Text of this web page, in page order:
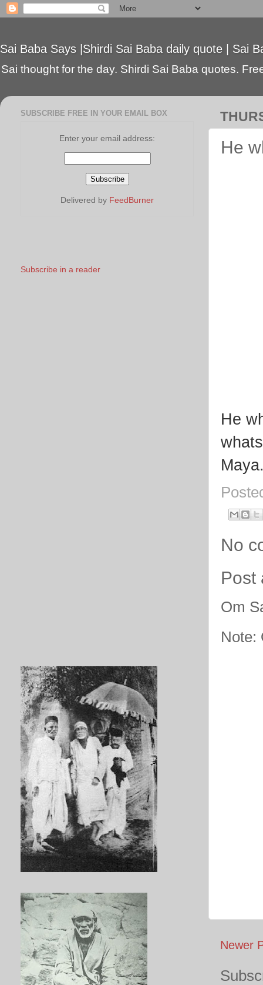
Sai Baba Says |Shirdi Sai Baba daily quote | Sai
Sai thought for the day. Shirdi Sai Baba quotes.
He
He
No
Post
Om
Note:
Newer
SUBSCRIBE FREE IN YOUR EMAIL BOX
Enter your email address:
Delivered by FeedBurner
Subscribe in a reader